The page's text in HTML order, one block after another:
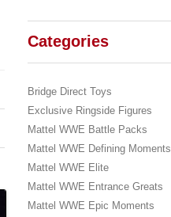
Categories
Bridge Direct Toys
Exclusive Ringside Figures
Mattel WWE Battle Packs
Mattel WWE Defining Moments
Mattel WWE Elite
Mattel WWE Entrance Greats
Mattel WWE Epic Moments